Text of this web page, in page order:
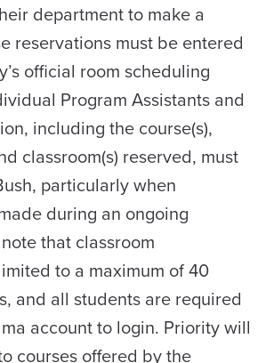
department to make a
reservations must be entered
official room scheduling
Program Assistants and
including the course(s),
classroom(s) reserved, must
particularly when
during an ongoing
that classroom
to a maximum of 40
and all students are required
account to login. Priority will
courses offered by the